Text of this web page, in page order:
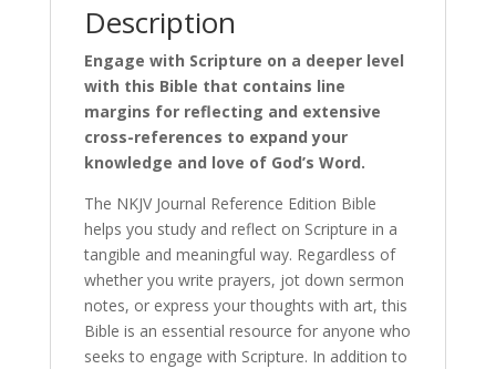
Scripture
Explain
Scripture.
quantity
Description
Engage with Scripture on a deeper level
with this Bible that contains line
margins for reflecting and extensive
cross-references to expand your
knowledge and love of God’s Word.
The NKJV Journal Reference Edition Bible
helps you study and reflect on Scripture in a
tangible and meaningful way. Regardless of
whether you write prayers, jot down sermon
notes, or express your thoughts with art, this
Bible is an essential resource for anyone who
seeks to engage with Scripture. In addition to